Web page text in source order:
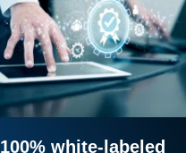
100% white-labeled